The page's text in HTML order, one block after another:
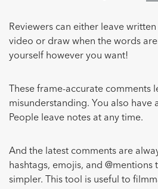
Reviewers can either leave
video or draw when the words
yourself however you want!
These frame-accurate comments
misunderstanding. You also have
People leave notes at any time.
And the latest comments are
hashtags, emojis, and @mentions
simpler. This tool is useful to